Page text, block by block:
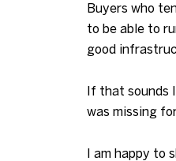
Buyers who
to be able to
good
If that sounds
was missing
I am happy to